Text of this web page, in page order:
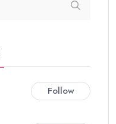
Follow